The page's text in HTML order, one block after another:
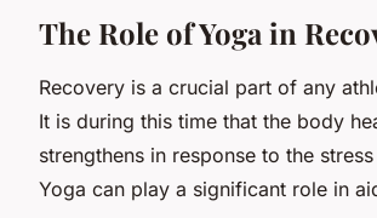
The Role of Yoga in
Recovery is a crucial part of any
It is during this time that the body
strengthens in response to the
Yoga can play a significant role in